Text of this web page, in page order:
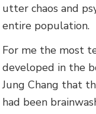
utter chaos and
entire population.
For me the most
developed in the
Jung Chang that
had been